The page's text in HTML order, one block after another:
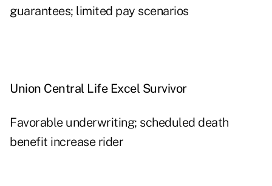
guarantees; limited pay scenarios
Union Central Life Excel Survivor
Favorable underwriting; scheduled death
benefit increase rider